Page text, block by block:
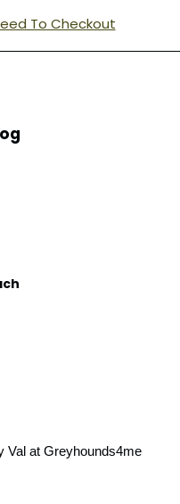
To Checkout
Val at Greyhounds4me